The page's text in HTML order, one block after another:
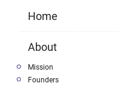
Home
About
Mission
Founders